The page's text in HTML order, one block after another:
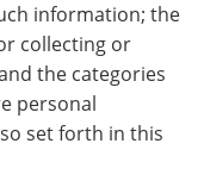
information; the
collecting or
the categories
personal
set forth in this